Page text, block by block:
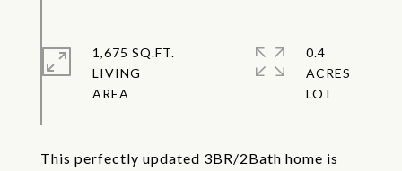
This perfectly updated 3BR/2Bath home is
1,675 SQ.FT.
LIVING
0.4
ACRES